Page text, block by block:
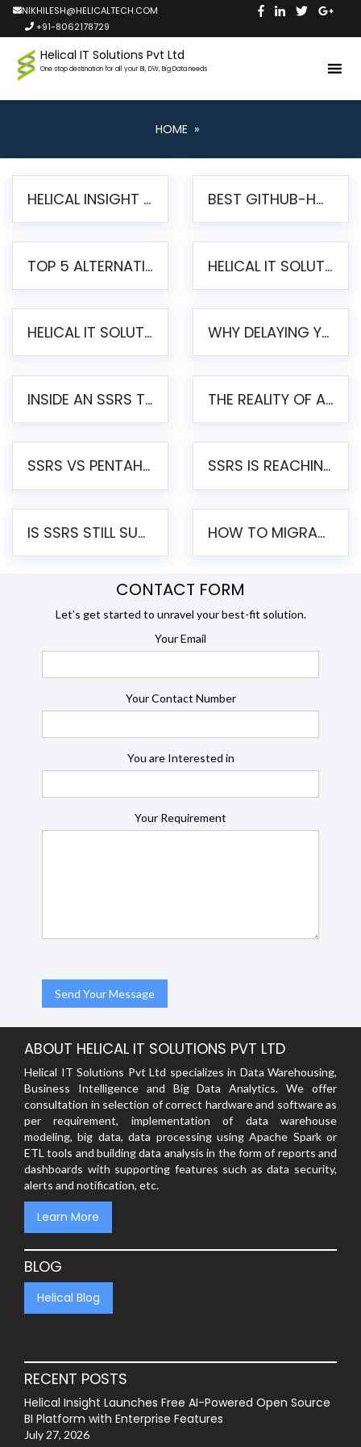
NIKHILESH@HELICALTECH.COM
+91-8062178729
Helical IT Solutions Pvt Ltd
One stop destination for all your BI, DW, Big Data needs
HOME »
HELICAL INSIGHT LAUNCHES FREE AI-POWERED OPEN SOURCE BI PLATFORM WITH ENTERPRISE FEATURES BEST GITHUB-HOSTED OPEN SOURCE BI TOOLS IN 2026: A COMPLETE FEATURE-BY-FEATURE COMPARISON
TOP 5 ALTERNATIVES TO JASPERREPORTS FOR PIXEL-PERFECT REPORTING IN 2026 HELICAL IT SOLUTIONS UNVEILS HELICAL INSIGHT 6.2: THE ULTIMATE UNIFIED, MODERN OPEN-SOURCE ALTERNATIVE TO LEGACY BI
HELICAL IT SOLUTIONS ANNOUNCES VERSION 6.1 OF OPEN SOURCE BI HELICAL INSIGHT – MAJOR ENHANCEMENTS ADVANCING TOWARD A UNIFIED BI PLATFORM WHY DELAYING YOUR SSRS MIGRATION PUTS YOUR BUSINESS AT RISK
INSIDE AN SSRS TO PENTAHO MIGRATION – STEP-BY-STEP METHODOLOGY THE REALITY OF AUTOMATED SSRS TO PENTAHO MIGRATION
SSRS VS PENTAHO REPORTS – AN ENTERPRISE COMPARISON SSRS IS REACHING END OF LIFE: HOW TO MIGRATE SQL SERVER REPORTING SERVICES(SSRS) TO PENTAHO
IS SSRS STILL SUPPORTED? RISKS OF STAYING ON SSRS AND WHY MOVE TO JASPERSOFT HOW TO MIGRATE FROM SSRS TO JASPERSOFT: A STEP-BY-STEP GUIDE
CONTACT FORM
Let’s get started to unravel your best-fit solution.
Your Email
Your Contact Number
You are Interested in
Your Requirement
ABOUT HELICAL IT SOLUTIONS PVT LTD
Helical IT Solutions Pvt Ltd specializes in Data Warehousing,
Business Intelligence and Big Data Analytics. We offer
consultation in selection of correct hardware and software as
per requirement, implementation of data warehouse
modeling, big data, data processing using Apache Spark or
ETL tools and building data analysis in the form of reports and
dashboards with supporting features such as data security,
alerts and notification, etc.
Learn More
BLOG
Helical Blog
RECENT POSTS
Helical Insight Launches Free AI-Powered Open Source
BI Platform with Enterprise Features
July 27, 2026